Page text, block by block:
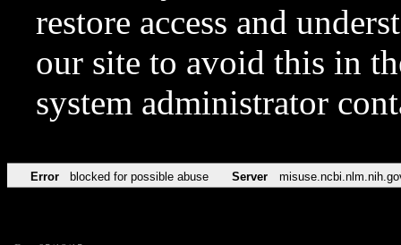
restore access and
our site to avoid this in
system administrator
Error blocked for possible abuse Server